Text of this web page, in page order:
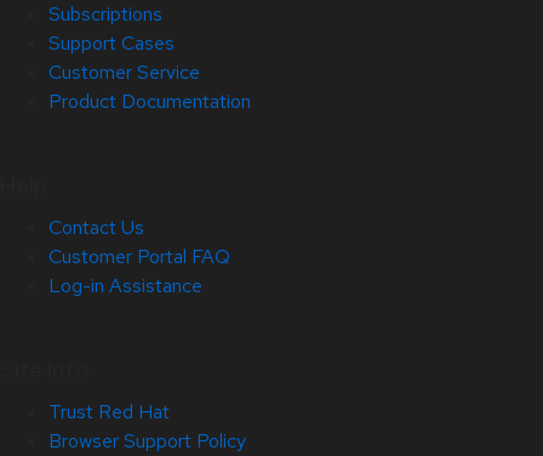
Subscriptions
Support Cases
Customer Service
Product Documentation
Contact Us
Customer Portal FAQ
Log-in Assistance
Trust Red Hat
Browser Support Policy